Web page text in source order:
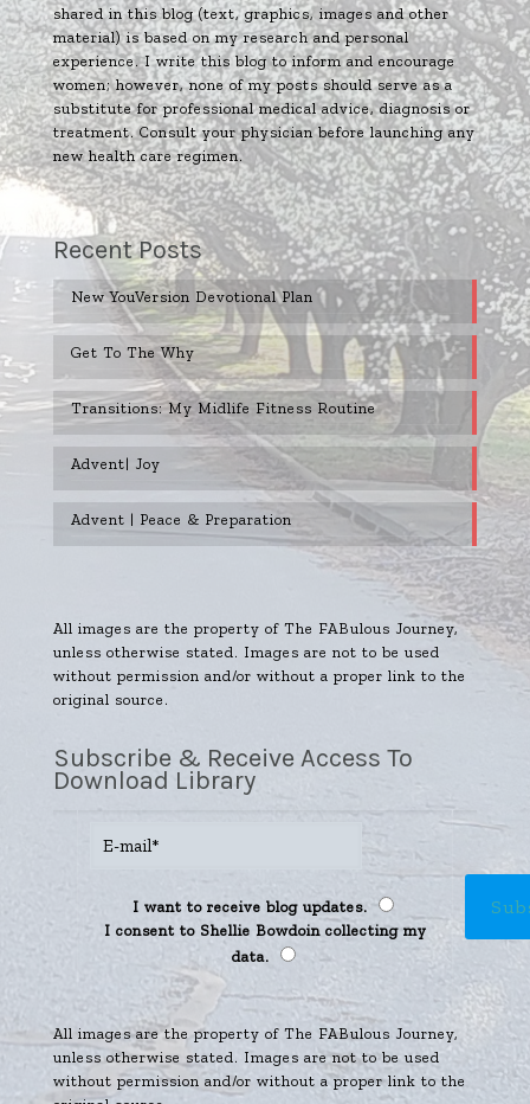
shared in this blog (text, graphics, images and other
material) is based on my research and personal
experience. I write this blog to inform and encourage
women; however, none of my posts should serve as a
substitute for professional medical advice, diagnosis or
treatment. Consult your physician before launching any
new health care regimen.
Recent Posts
New YouVersion Devotional Plan
Get To The Why
Transitions: My Midlife Fitness Routine
Advent| Joy
Advent | Peace & Preparation
All images are the property of The FABulous Journey,
unless otherwise stated. Images are not to be used
without permission and/or without a proper link to the
original source.
Subscribe & Receive Access To
Download Library
I want to receive blog updates.
I consent to Shellie Bowdoin collecting my
data.
All images are the property of The FABulous Journey,
unless otherwise stated. Images are not to be used
without permission and/or without a proper link to the